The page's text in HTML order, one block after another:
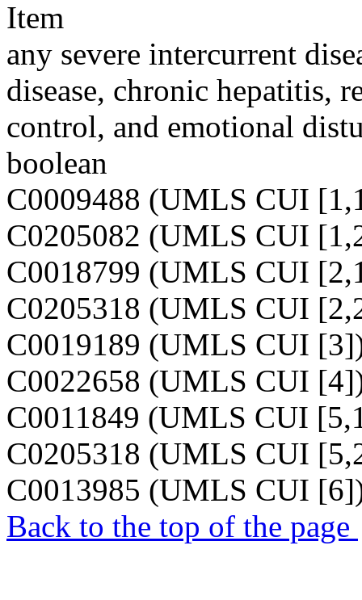
Item
any severe intercurrent
disease, chronic hepatitis,
control, and emotional
boolean
C0009488 (UMLS CUI
C0205082 (UMLS CUI
C0018799 (UMLS CUI
C0205318 (UMLS CUI
C0019189 (UMLS CUI
C0022658 (UMLS CUI
C0011849 (UMLS CUI
C0205318 (UMLS CUI
C0013985 (UMLS CUI
Back to the top of the page